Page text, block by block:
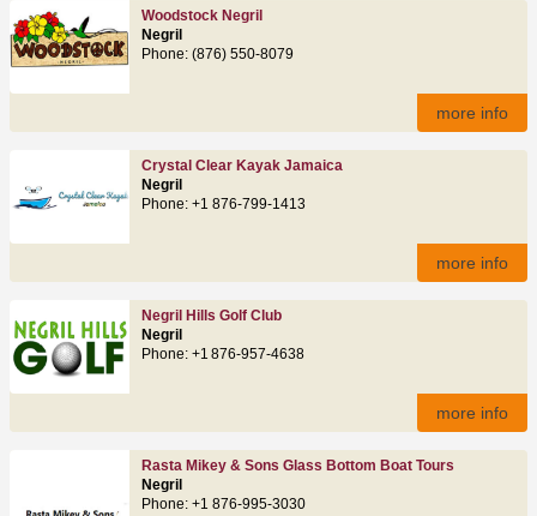
Woodstock Negril
Negril
Phone: (876) 550-8079
more info
Crystal Clear Kayak Jamaica
Negril
Phone: +1 876-799-1413
more info
Negril Hills Golf Club
Negril
Phone: +1 876‑957‑4638
more info
Rasta Mikey & Sons Glass Bottom Boat Tours
Negril
Phone: +1 876-995-3030